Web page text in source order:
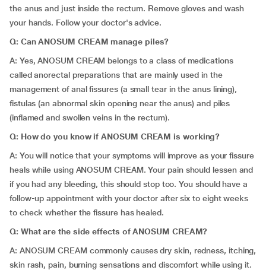
the anus and just inside the rectum. Remove gloves and wash
your hands. Follow your doctor's advice.
Q: Can ANOSUM CREAM manage piles?
A: Yes, ANOSUM CREAM belongs to a class of medications
called anorectal preparations that are mainly used in the
management of anal fissures (a small tear in the anus lining),
fistulas (an abnormal skin opening near the anus) and piles
(inflamed and swollen veins in the rectum).
Q: How do you know if ANOSUM CREAM is working?
A: You will notice that your symptoms will improve as your fissure
heals while using ANOSUM CREAM. Your pain should lessen and
if you had any bleeding, this should stop too. You should have a
follow-up appointment with your doctor after six to eight weeks
to check whether the fissure has healed.
Q: What are the side effects of ANOSUM CREAM?
A: ANOSUM CREAM commonly causes dry skin, redness, itching,
skin rash, pain, burning sensations and discomfort while using it.